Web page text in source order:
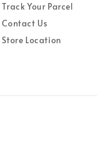
Track Your Parcel
Contact Us
Store Location